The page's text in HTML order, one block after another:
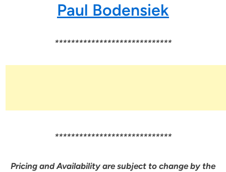
Paul Bodensiek
*****************************
*****************************
Pricing and Availability are subject to change by the